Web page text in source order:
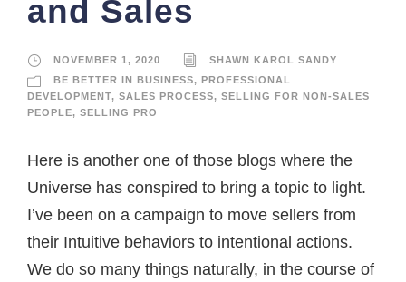
and Sales
NOVEMBER 1, 2020
SHAWN KAROL SANDY
BE BETTER IN BUSINESS, PROFESSIONAL
DEVELOPMENT, SALES PROCESS, SELLING FOR NON-SALES
PEOPLE, SELLING PRO
Here is another one of those blogs where the
Universe has conspired to bring a topic to light.
I’ve been on a campaign to move sellers from
their Intuitive behaviors to intentional actions.
We do so many things naturally, in the course of